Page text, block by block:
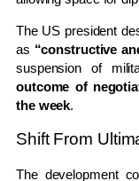
The US president
as “constructive
suspension of
outcome of
the week.
Shift From
The development